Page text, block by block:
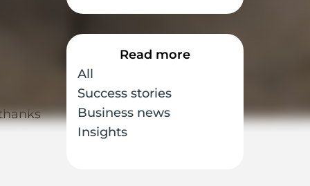
Read more
All
Success stories
Business news
Insights